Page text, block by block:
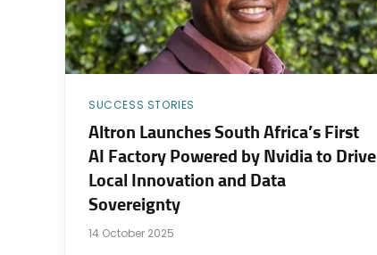
SUCCESS STORIES
Altron Launches South Africa’s First
AI Factory Powered by Nvidia to Drive
Local Innovation and Data
Sovereignty
14 October 2025